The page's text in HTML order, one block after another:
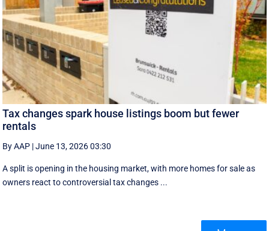
Tax changes spark house listings boom but fewer
rentals
By AAP |June 13, 2026 03:30
A split is opening in the housing market, with more homes for sale as
owners react to controversial tax changes ...